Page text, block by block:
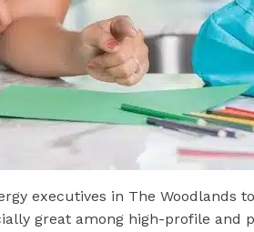
executives in The Woodlands
great among high-profile and